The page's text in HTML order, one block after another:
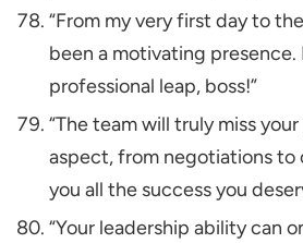
“From my very first day to
been a motivating presence.
professional leap, boss!”
“The team will truly miss
aspect, from negotiations to
you all the success you
“Your leadership ability can